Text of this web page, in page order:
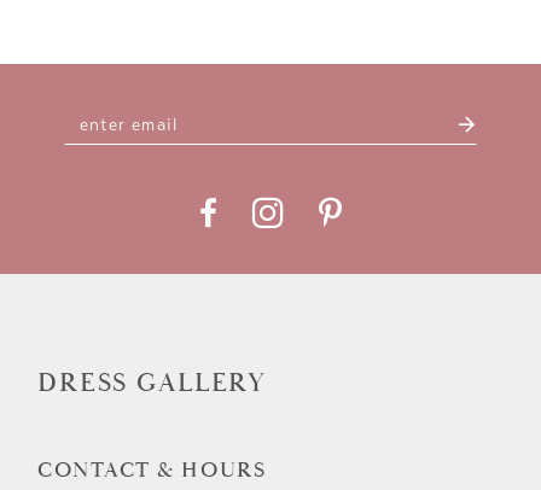
DRESS GALLERY
CONTACT & HOURS